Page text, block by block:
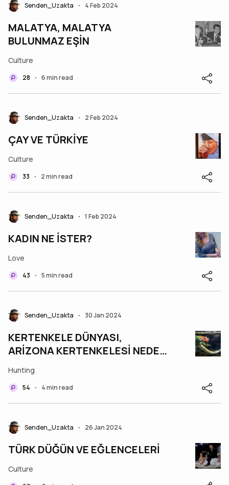
Senden_Uzakta • 4 Feb 2024
MALATYA, MALATYA
BULUNMAZ EŞİN
Culture
28 • 6 min read
Senden_Uzakta • 2 Feb 2024
ÇAY VE TÜRKİYE
Culture
33 • 2 min read
Senden_Uzakta • 1 Feb 2024
KADIN NE İSTER?
Love
43 • 5 min read
Senden_Uzakta • 30 Jan 2024
KERTENKELE DÜNYASI,
ARİZONA KERTENKELESİ NEDEN
Hunting
54 • 4 min read
Senden_Uzakta • 26 Jan 2024
TÜRK DÜĞÜN VE EĞLENCELERİ
Culture